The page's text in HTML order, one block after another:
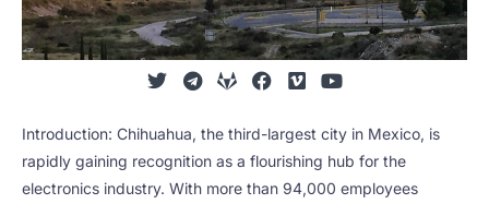
Introduction: Chihuahua, the third-largest city in Mexico, is
rapidly gaining recognition as a flourishing hub for the
electronics industry. With more than 94,000 employees